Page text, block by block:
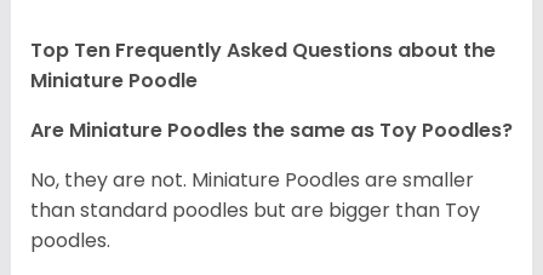
Top Ten Frequently Asked Questions about the
Miniature Poodle
Are Miniature Poodles the same as Toy Poodles?
No, they are not. Miniature Poodles are smaller
than standard poodles but are bigger than Toy
poodles.